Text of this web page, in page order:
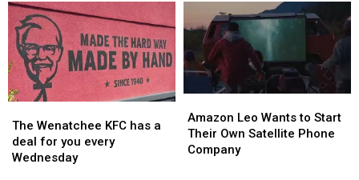
Full
Campgrounds
Before
You
Even
Search
Full
Campgrounds
Before
You
Even
Search
season.
Plan
ahead
season.
Plan
ahead
Wenatchee
KFC
has
The Wenatchee KFC has a
deal for you every
Wednesday
Wenatchee
KFC
has
Leo
Wants
to
Amazon Leo Wants to Start
Their Own Satellite Phone
Company
Leo
Wants
to